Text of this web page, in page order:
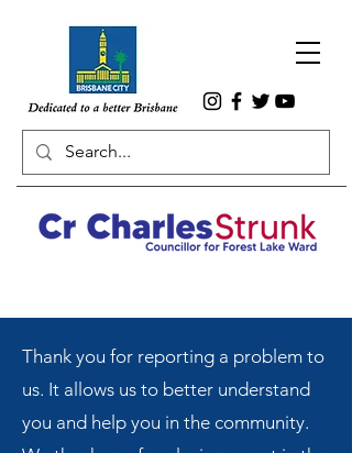
Thank you for reporting a problem to
us. It allows us to better understand
you and help you in the community.